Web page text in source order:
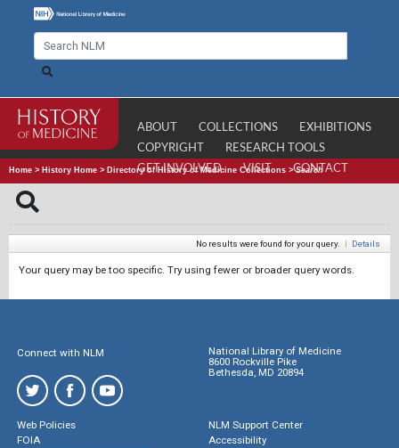
ABOUT COLLECTIONS
EXHIBITIONS
COPYRIGHT
RESEARCH TOOLS
GET INVOLVED
VISIT CONTACT
Home > History Home > Directory of History of Medicine Collections >Search
No results were found for your query. | Details
Your query may be too specific. Try using fewer or broader query words.
Connect with NLM
National Library of Medicine
8600 Rockville Pike
Bethesda, MD 20894
Web Policies
FOIA
NLM Support Center
Accessibility